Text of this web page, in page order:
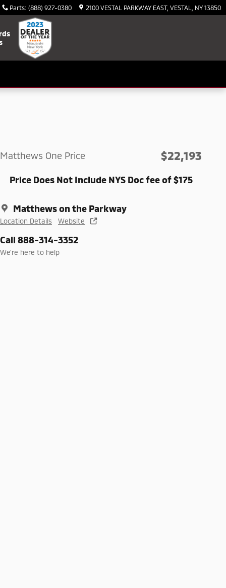
Parts: (888) 927-0380 2100 VESTAL PARKWAY EAST VESTAL NY 13850
Matthews One Price $22,193
Price Does Not Include NYS Doc fee of $175
Matthews on the Parkway
Location Details Website
Call 888-314-3352
We’re here to help